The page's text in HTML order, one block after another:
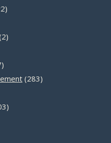
22
22
57
products283283
103